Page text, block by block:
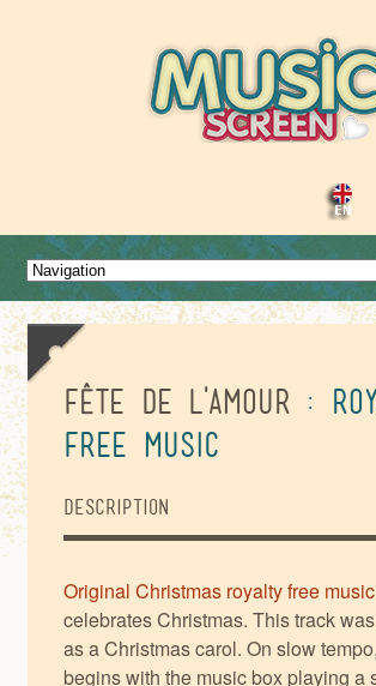
Fête de l'amour :
Free Music
Description
Original Christmas royalty free music
celebrates Christmas. This track
as a Christmas carol. On slow
begins with the music box playing a